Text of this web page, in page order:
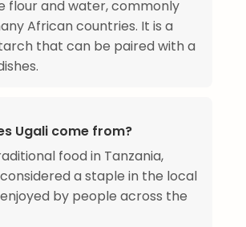
flour and water, commonly
African countries. It is a
that can be paired with a
Ugali come from?
food in Tanzania,
a staple in the local
by people across the